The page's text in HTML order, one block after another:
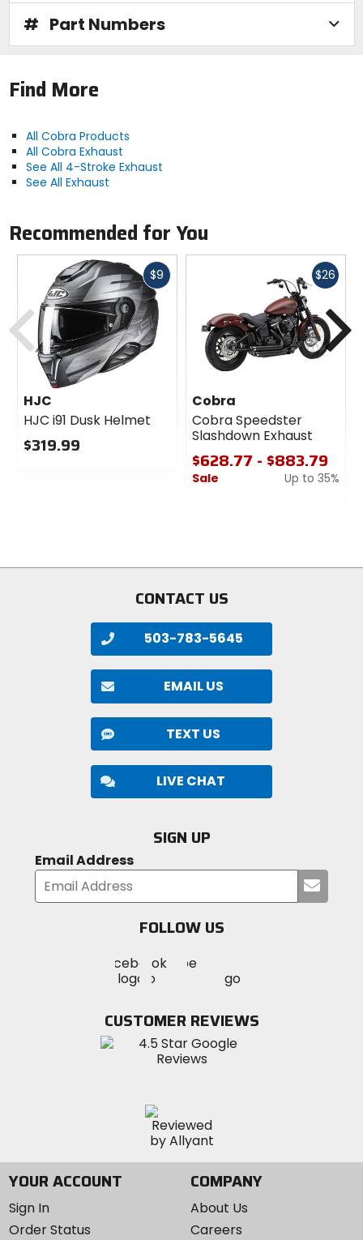
# Part Numbers
Find More
All Cobra Products
All Cobra Exhaust
See All 4-Stroke Exhaust
See All Exhaust
Recommended for You
$9 Fast
HJC
HJC i91 Dusk Helmet
$319.99
$26Fast
Cobra
Cobra Speedster
Slashdown Exhaust
$628.77 - $883.79
Sale
Up to 35%
Previous
CONTACT US
503-783-5645
EMAIL US
TEXT US
LIVE CHAT
SIGN UP
Email Address
your
FOLLOW US
MotoSport
on
Visit
MotoSportMotoSport
Instagram
CUSTOMER REVIEWS
YOUR ACCOUNT
Sign In
Order Status
COMPANY
About Us
Careers